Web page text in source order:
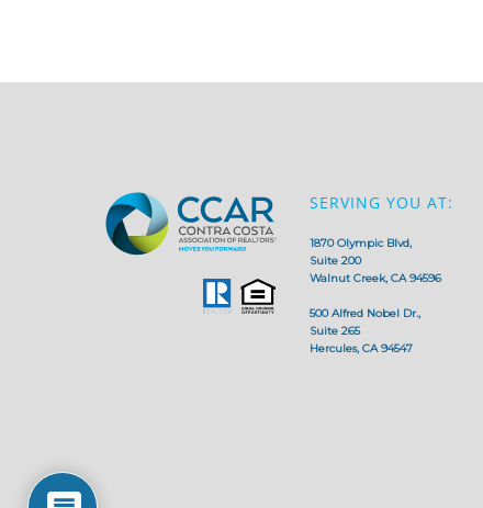
SERVING YOU AT:
1870 Olympic Blvd,
Suite 200
Walnut Creek, CA 94596
500 Alfred Nobel Dr.,
Suite 265
Hercules, CA 94547